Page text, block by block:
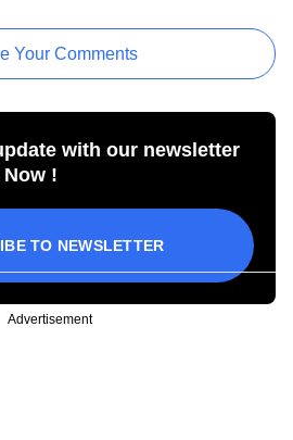
Your Comments
with our newsletter
!
TO NEWSLETTER
Advertisement